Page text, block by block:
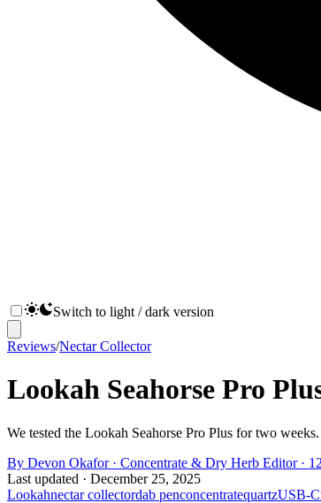
Switch to light / dark version
Reviews/Nectar Collector
Lookah Seahorse Pro
We tested the Lookah Seahorse Pro Plus for two
By Devon Okafor · Concentrate & Dry Herb Editor·
Last updated · December 25, 2025
Lookahnectar collectordab penconcentratequartzUSB-C